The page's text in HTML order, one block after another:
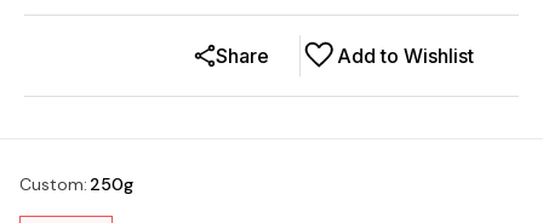
Add to Wishlist
Share
Custom: 250g